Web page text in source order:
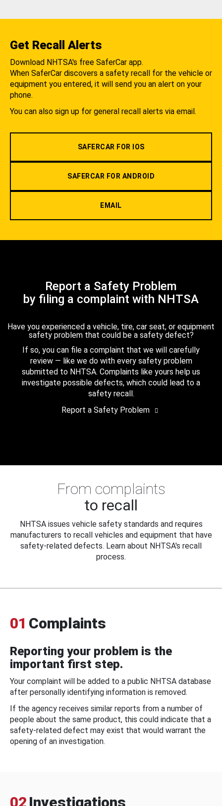
Get Recall Alerts
Download NHTSA's free SaferCar app.
When SaferCar discovers a safety recall for the vehicle or
equipment you entered, it will send you an alert on your
phone.
You can also sign up for general recall alerts via email.
SAFERCAR FOR IOS
SAFERCAR FOR ANDROID
EMAIL
Report a Safety Problem
by filing a complaint with NHTSA
Have you experienced a vehicle, tire, car seat, or equipment
safety problem that could be a safety defect?
If so, you can file a complaint that we will carefully
review — like we do with every safety problem
submitted to NHTSA. Complaints like yours help us
investigate possible defects, which could lead to a
safety recall.
Report a Safety Problem
From complaints
to recall
NHTSA issues vehicle safety standards and requires
manufacturers to recall vehicles and equipment that have
safety-related defects. Learn about NHTSA's recall
process.
01 Complaints
Reporting your problem is the
important first step.
Your complaint will be added to a public NHTSA database
after personally identifying information is removed.
If the agency receives similar reports from a number of
people about the same product, this could indicate that a
safety-related defect may exist that would warrant the
opening of an investigation.
02 Investigations